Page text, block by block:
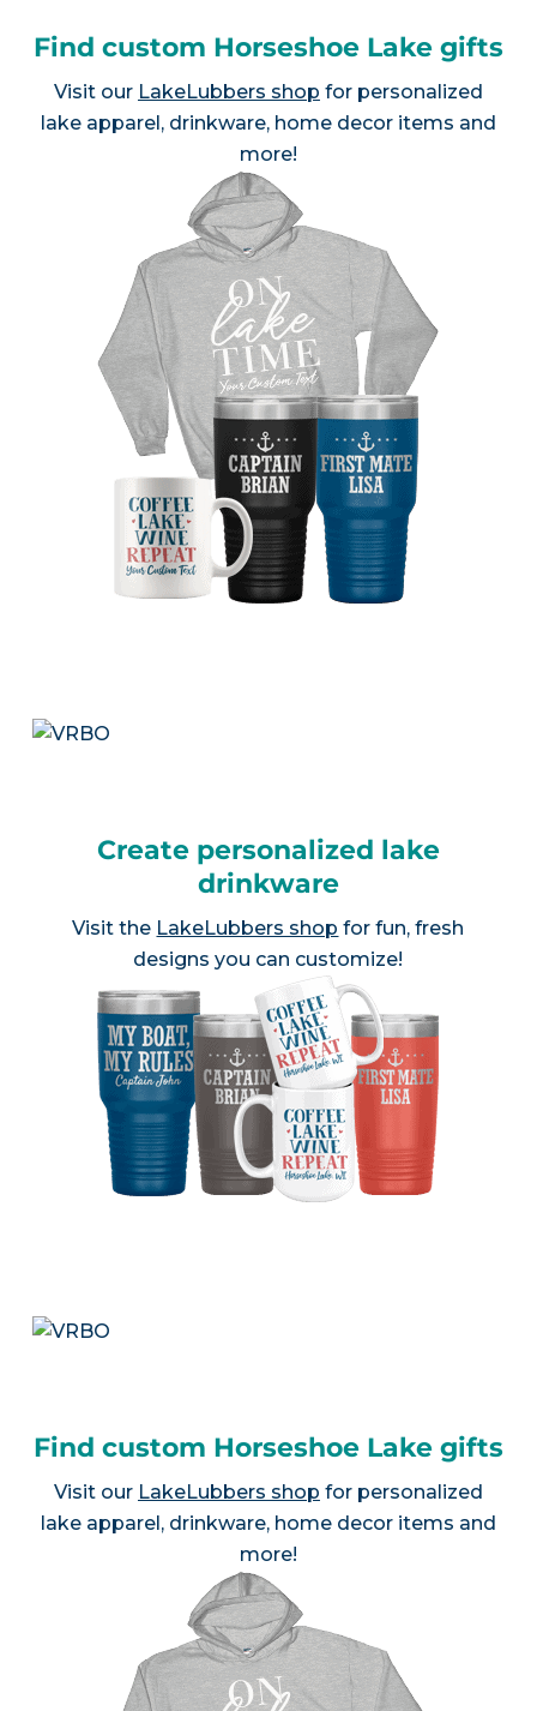
Find custom Horseshoe Lake gifts
Visit our LakeLubbers shop for personalized
lake apparel, drinkware, home decor items and
more!
Create personalized lake
drinkware
Visit the LakeLubbers shop for fun, fresh
designs you can customize!
Find custom Horseshoe Lake gifts
Visit our LakeLubbers shop for personalized
lake apparel, drinkware, home decor items and
more!